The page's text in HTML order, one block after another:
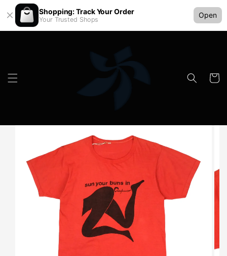
Shopping: Track Your Order
Your Trusted Shops
Open